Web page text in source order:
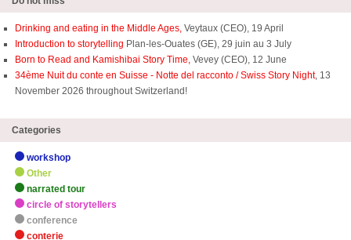
Drinking and eating in the Middle Ages, Veytaux (CEO), 19 April
Introduction to storytelling Plan-les-Ouates (GE), 29 juin au 3 July
Born to Read and Kamishibai Story Time, Vevey (CEO), 12 June
34ème Nuit du conte en Suisse - Notte del racconto / Swiss Story Night, 13
November 2026 throughout Switzerland!
Categories
workshop
Other
narrated tour
circle of storytellers
conference
conterie